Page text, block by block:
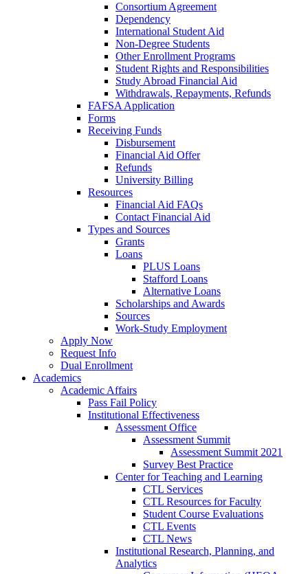
Consortium Agreement
Dependency
International Student Aid
Non-Degree Students
Other Enrollment Programs
Student Rights and Responsibilities
Study Abroad Financial Aid
Withdrawals, Repayments, Refunds
FAFSA Application
Forms
Receiving Funds
Disbursement
Financial Aid Offer
Refunds
University Billing
Resources
Financial Aid FAQs
Contact Financial Aid
Types and Sources
Grants
Loans
PLUS Loans
Stafford Loans
Alternative Loans
Scholarships and Awards
Sources
Work-Study Employment
Apply Now
Request Info
Dual Enrollment
Academics
Academic Affairs
Pass Fail Policy
Institutional Effectiveness
Assessment Office
Assessment Summit
Assessment Summit 2021
Survey Best Practice
Center for Teaching and Learning
CTL Services
CTL Resources for Faculty
Student Course Evaluations
CTL Events
CTL News
Institutional Research, Planning, and
Analytics